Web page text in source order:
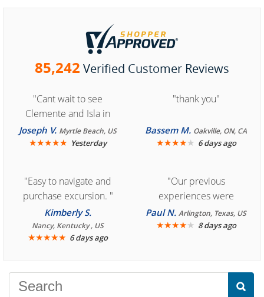
85,242 Verified Customer Reviews
"Cant wait to see
Clemente and Isla in
Cozumel "
Joseph V. Myrtle Beach, US
★★★★★ Yesterday
"thank you"
Bassem M. Oakville, ON, CA
★★★★★ 6 days ago
"Easy to navigate and
purchase excursion. "
Kimberly S.
Nancy, Kentucky , US
★★★★★ 6 days ago
"Our previous
experiences were
consistently enjoyable.
We are looking forward to
Paul N.Arlington, Texas, US
★★★★★ 8 days ago